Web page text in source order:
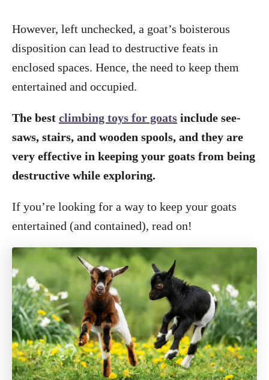
However, left unchecked, a goat’s boisterous
disposition can lead to destructive feats in
enclosed spaces. Hence, the need to keep them
entertained and occupied.
The best climbing toys for goats include see-
saws, stairs, and wooden spools, and they are
very effective in keeping your goats from being
destructive while exploring.
If you’re looking for a way to keep your goats
entertained (and contained), read on!